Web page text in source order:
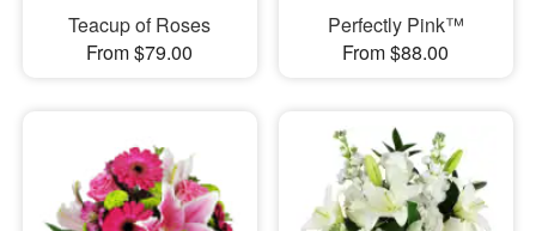
Teacup of Roses
From $79.00
Perfectly Pink™
From $88.00